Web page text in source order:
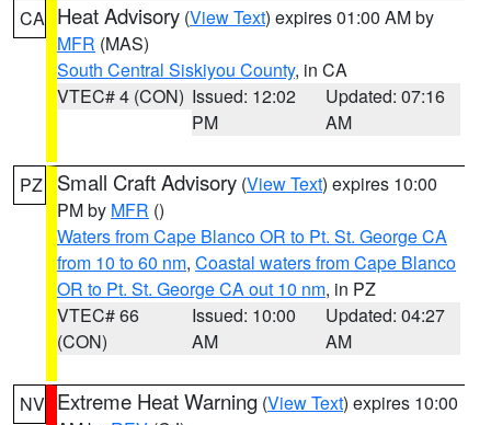
CA Heat Advisory (View Text) expires 01:00 AM by
MFR (MAS)
South Central Siskiyou County, in CA
VTEC# 4 (CON) Issued: 12:02
PM
Updated: 07:16
AM
PZ Small Craft Advisory (View Text) expires 10:00
PM by MFR ()
Waters from Cape Blanco OR to Pt. St. George CA
from 10 to 60 nm, Coastal waters from Cape Blanco
OR to Pt. St. George CA out 10 nm, in PZ
VTEC# 66
(CON)
Issued: 10:00
AM
Updated: 04:27
AM
NV Extreme Heat Warning (View Text) expires 10:00